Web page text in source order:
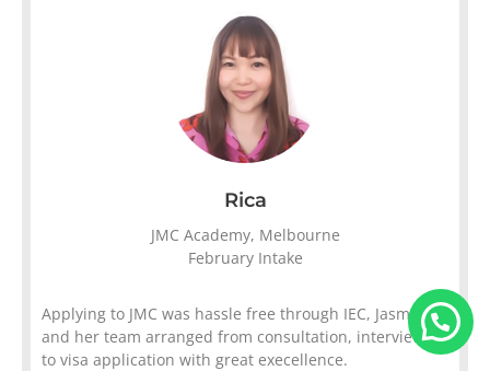
Rica
JMC Academy, Melbourne
February Intake
Applying to JMC was hassle free through IEC, Jasmine
and her team arranged from consultation, interviews
to visa application with great execellence.